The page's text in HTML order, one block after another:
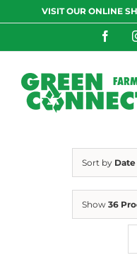
to
VISIT OUR ONLINE
Sort by Date
Show 36